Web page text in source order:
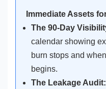
Immediate Assets
The 90-Day
calendar showing
burn stops and
begins.
The Leakage Audit: